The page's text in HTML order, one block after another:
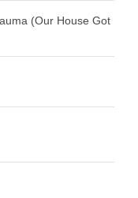
(Our House Got